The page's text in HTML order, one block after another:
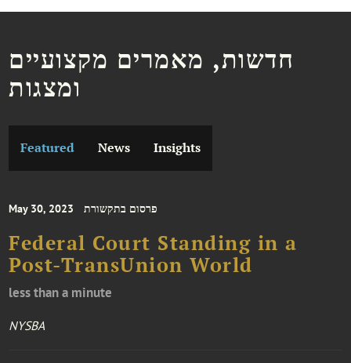
חדשות, מאמרים מקצועיים
ומצגות
Featured News Insights
May 30, 2023 פרסום בתקשורת
Federal Court Standing in a
Post-TransUnion World
less than a minute
NYSBA